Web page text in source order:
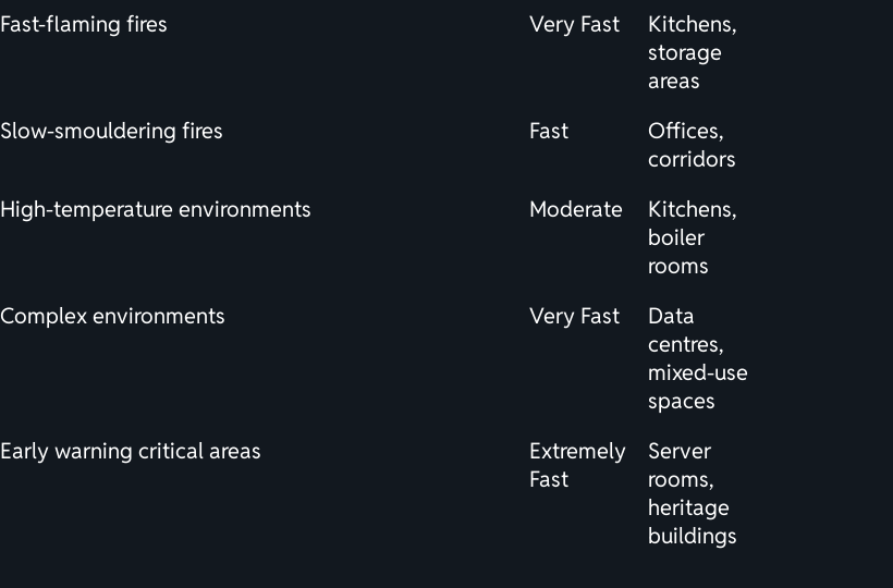
Fast-flaming fires Very Fast
Kitchens,
storage
areas
Slow-smouldering fires Fast
Offices,
corridors
High-temperature environments Moderate
Kitchens,
boiler
rooms
Complex environments Very Fast
Data
centres,
mixed-use
spaces
Early warning critical areas
Extremely
Fast
Server
rooms,
heritage
buildings